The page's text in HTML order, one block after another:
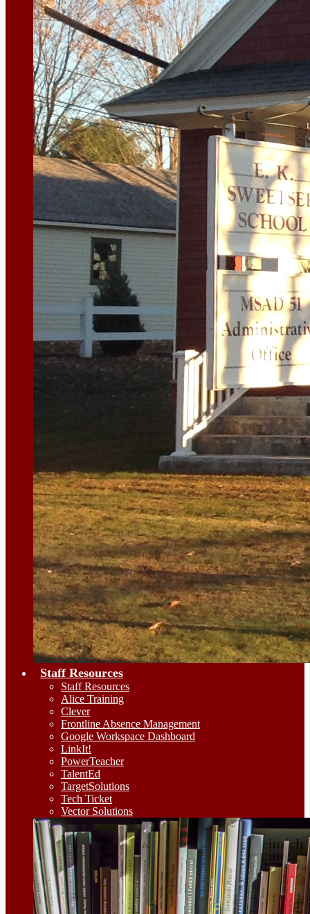
Staff Resources
Staff Resources
Alice Training
Clever
Frontline Absence Management
Google Workspace Dashboard
LinkIt!
PowerTeacher
TalentEd
TargetSolutions
Tech Ticket
Vector Solutions